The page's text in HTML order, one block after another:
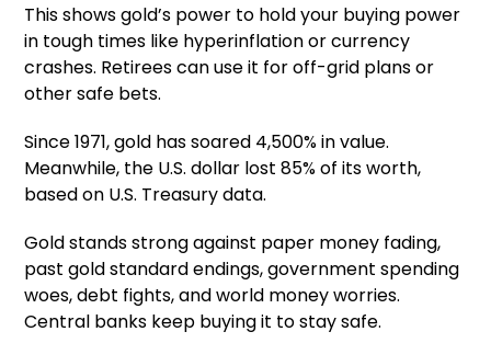
This shows gold’s power to hold your buying power
in tough times like hyperinflation or currency
crashes. Retirees can use it for off-grid plans or
other safe bets.
Since 1971, gold has soared 4,500% in value.
Meanwhile, the U.S. dollar lost 85% of its worth,
based on U.S. Treasury data.
Gold stands strong against paper money fading,
past gold standard endings, government spending
woes, debt fights, and world money worries.
Central banks keep buying it to stay safe.